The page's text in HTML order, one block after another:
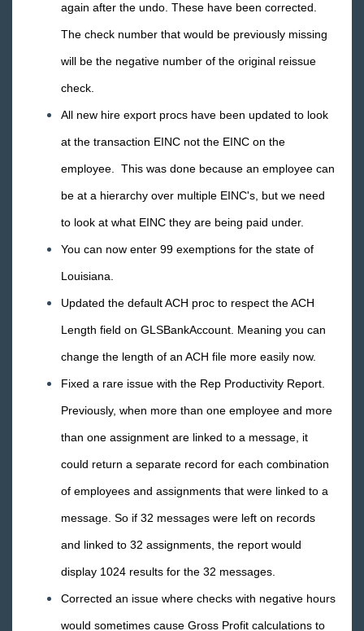
Release Notes: 07/15/2016
Release Notes: 07/08/16
Release Notes: 07/01/2016
June
May
April
March
February
January
2015 Releases
Payroll, Tax, and Funding Services
again after the undo. These have been corrected.
The check number that would be previously missing
will be the negative number of the original reissue
check.
All new hire export procs have been updated to look
at the transaction EINC not the EINC on the
employee. This was done because an employee can
be at a hierarchy over multiple EINC's, but we need
to look at what EINC they are being paid under.
You can now enter 99 exemptions for the state of
Louisiana.
Updated the default ACH proc to respect the ACH
Length field on GLSBankAccount. Meaning you can
change the length of an ACH file more easily now.
Fixed a rare issue with the Rep Productivity Report.
Previously, when more than one employee and more
than one assignment are linked to a message, it
could return a separate record for each combination
of employees and assignments that were linked to a
message. So if 32 messages were left on records
and linked to 32 assignments, the report would
display 1024 results for the 32 messages.
Corrected an issue where checks with negative hours
would sometimes cause Gross Profit calculations to